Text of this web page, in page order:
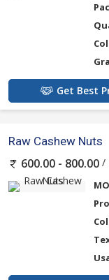
Get Best
Raw Cashew Nuts
600.00 - 800.00 /